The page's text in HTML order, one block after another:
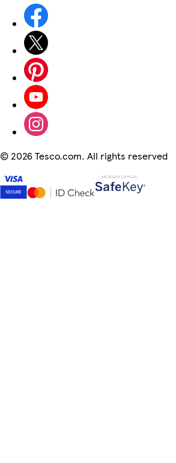
© 2026 Tesco.com. All rights reserved